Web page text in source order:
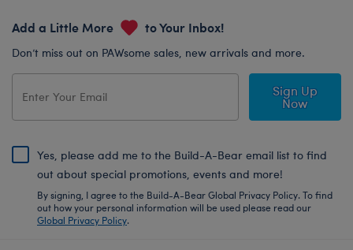
Add a Little More to Your Inbox!
Don’t miss out on PAWsome sales, new arrivals and more.
Sign Up
Now
Yes, please add me to the Build-A-Bear email list to find
out about special promotions, events and more!
By signing, I agree to the Build-A-Bear Global Privacy Policy. To find
out how your personal information will be used please read our
Global Privacy Policy.